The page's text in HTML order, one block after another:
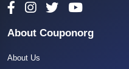
About Couponorg
About Us